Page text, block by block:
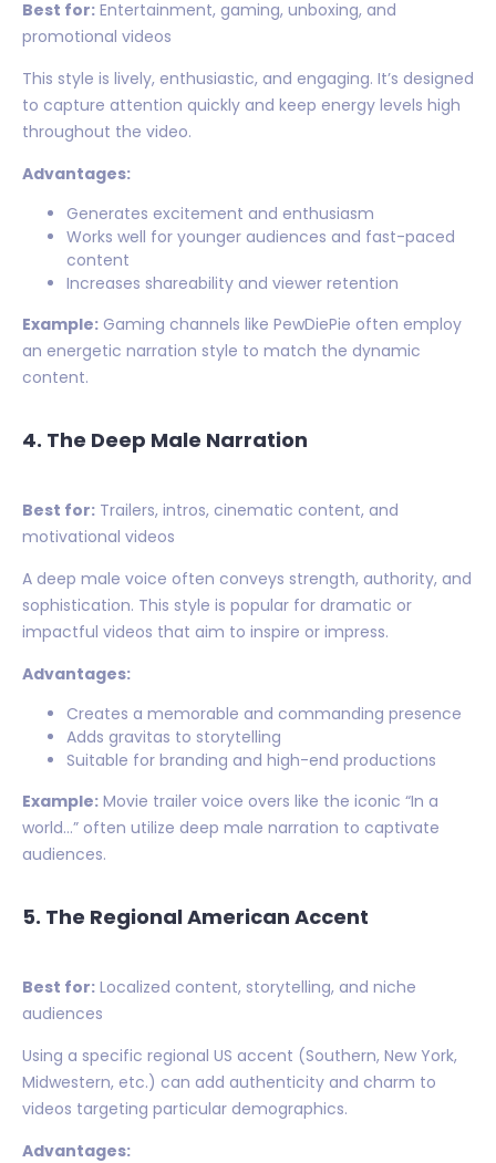
Best for: Entertainment, gaming, unboxing, and
promotional videos
This style is lively, enthusiastic, and engaging. It’s designed
to capture attention quickly and keep energy levels high
throughout the video.
Advantages:
Generates excitement and enthusiasm
Works well for younger audiences and fast-paced
content
Increases shareability and viewer retention
Example: Gaming channels like PewDiePie often employ
an energetic narration style to match the dynamic
content.
4. The Deep Male Narration
Best for: Trailers, intros, cinematic content, and
motivational videos
A deep male voice often conveys strength, authority, and
sophistication. This style is popular for dramatic or
impactful videos that aim to inspire or impress.
Advantages:
Creates a memorable and commanding presence
Adds gravitas to storytelling
Suitable for branding and high-end productions
Example: Movie trailer voice overs like the iconic “In a
world…” often utilize deep male narration to captivate
audiences.
5. The Regional American Accent
Best for: Localized content, storytelling, and niche
audiences
Using a specific regional US accent (Southern, New York,
Midwestern, etc.) can add authenticity and charm to
videos targeting particular demographics.
Advantages: